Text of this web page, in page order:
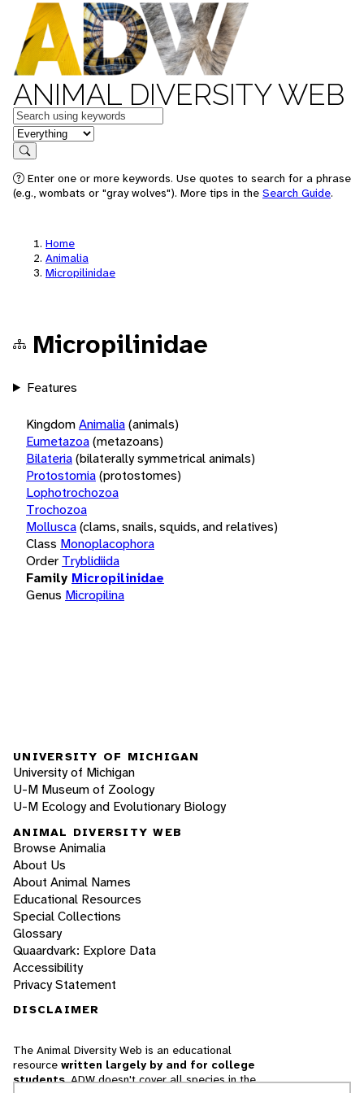
ANIMAL DIVERSITY WEB
Keywords
in feature
Search
Enter one or more keywords. Use quotes to search for a phrase
(e.g., wombats or "gray wolves"). More tips in the Search Guide.
Home
Animalia
Micropilinidae
Micropilinidae
Features
KingdomAnimalia(animals)
Eumetazoa(metazoans)
Bilateria(bilaterally symmetrical animals)
Protostomia(protostomes)
Lophotrochozoa
Trochozoa
Mollusca(clams, snails, squids, and relatives)
Class Monoplacophora
Order Tryblidiida
Family Micropilinidae
Genus Micropilina
UNIVERSITY OF MICHIGAN
University of Michigan
U-M Museum of Zoology
U-M Ecology and Evolutionary Biology
ANIMAL DIVERSITY WEB
Browse Animalia
About Us
About Animal Names
Educational Resources
Special Collections
Glossary
Quaardvark: Explore Data
Accessibility
Privacy Statement
DISCLAIMER
The Animal Diversity Web is an educational
resource written largely by and for college
students. ADW doesn't cover all species in the